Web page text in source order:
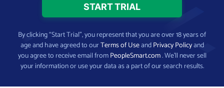
By clicking “Start Trial”, you represent that you are over 18 years of
age and have agreed to ourTerms of UseandPrivacy Policyand
you agree to receive email fromPeopleSmart.com. We’ll never sell
your information or use your data as a part of our search results.